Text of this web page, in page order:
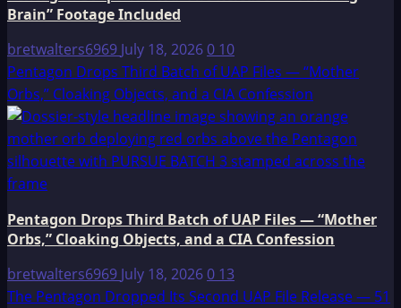
Brain” Footage Included
bretwalters6969 July 18, 20260 10
Pentagon Drops Third Batch of UAP Files — “Mother
Orbs,” Cloaking Objects, and a CIA Confession
Pentagon Drops Third Batch of UAP Files — “Mother
Orbs,” Cloaking Objects, and a CIA Confession
bretwalters6969 July 18, 20260 13
The Pentagon Dropped Its Second UAP File Release — 51